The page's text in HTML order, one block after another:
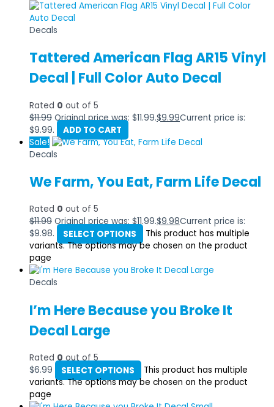
Decals
Tattered American Flag AR15 Vinyl
Decal | Full Color Auto Decal
Rated 0 out of 5
$11.99 Original price was: $11.99.$9.99Current price is:
$9.99.
ADD TO CART
Sale!
Decals
We Farm, You Eat, Farm Life Decal
Rated 0 out of 5
$11.99 Original price was: $11.99.$9.98Current price is:
$9.98.
SELECT OPTIONS
This product has multiple
variants. The options may be chosen on the product
page
Decals
I’m Here Because you Broke It
Decal Large
Rated0out of 5
$6.99 SELECT OPTIONS
This product has multiple
variants. The options may be chosen on the product
page